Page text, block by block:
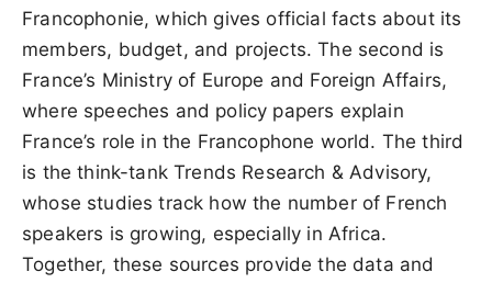
Francophonie, which gives official facts about its
members, budget, and projects. The second is
France’s Ministry of Europe and Foreign Affairs,
where speeches and policy papers explain
France’s role in the Francophone world. The third
is the think-tank Trends Research & Advisory,
whose studies track how the number of French
speakers is growing, especially in Africa.
Together, these sources provide the data and